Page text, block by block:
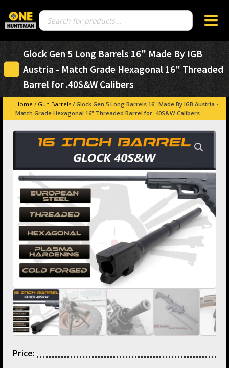
Products
search
Glock Gen 5 Long Barrels 16" Made By IGB
Austria - Match Grade Hexagonal 16" Threaded
Barrel for .40S&W Calibers
Home / Gun Barrels / Glock Gen 5 Long Barrels 16" Made By IGB Austria -
Match Grade Hexagonal 16" Threaded Barrel for .40S&W Calibers
Price: